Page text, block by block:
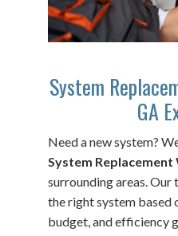
System
GA
Need a new system?
System Replacement
surrounding areas. Our
the right system based
budget, and efficiency